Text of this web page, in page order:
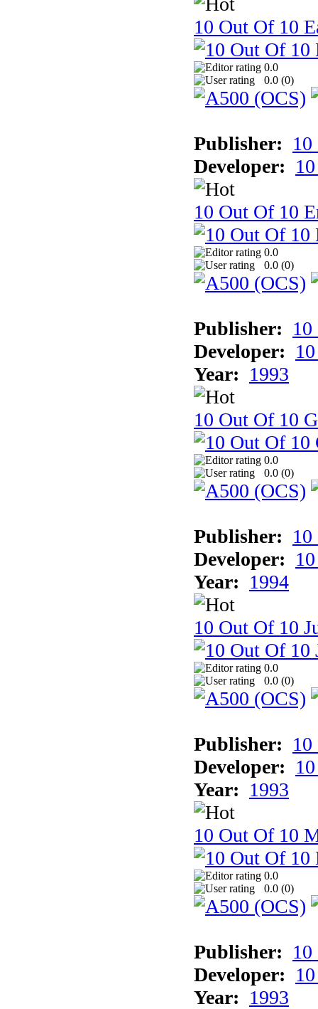
10 Out Of 10
0.0
0.0 (0)
Publisher:
Developer:
10 Out Of 10
0.0
0.0 (0)
Publisher:
Developer:
Year: 1993
10 Out Of 10
0.0
0.0 (0)
Publisher:
Developer:
Year: 1994
10 Out Of 10
0.0
0.0 (0)
Publisher:
Developer:
Year: 1993
10 Out Of 10
0.0
0.0 (0)
Publisher:
Developer:
Year: 1993